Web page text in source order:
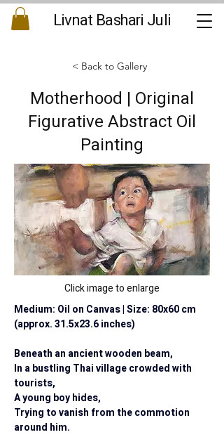
Livnat Bashari Juli
< Back to Gallery
Motherhood | Original
Figurative Abstract Oil
Painting
Click image to enlarge
Medium: Oil on Canvas | Size: 80x60 cm
(approx. 31.5x23.6 inches)
Beneath an ancient wooden beam,
In a bustling Thai village crowded with
tourists,
A young boy hides,
Trying to vanish from the commotion
around him.